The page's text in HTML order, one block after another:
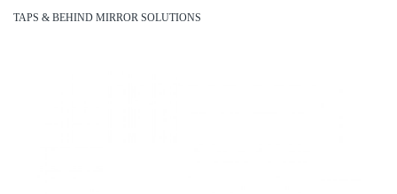
TAPS & BEHIND MIRROR SOLUTIONS